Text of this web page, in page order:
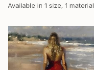
Available in 1 size, 1 material